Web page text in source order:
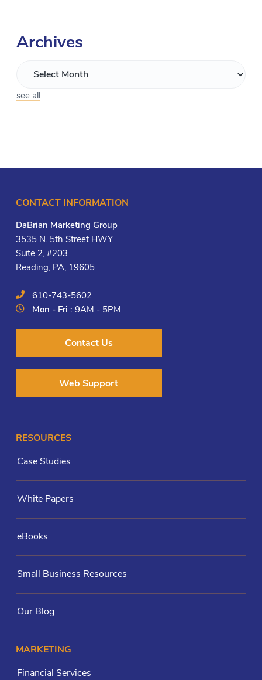
Archives
see all
CONTACT INFORMATION
DaBrian Marketing Group
3535 N. 5th Street HWY
Suite 2, #203
Reading, PA, 19605
610-743-5602
Mon - Fri :9AM - 5PM
Contact Us
Web Support
RESOURCES
Case Studies
White Papers
eBooks
Small Business Resources
Our Blog
MARKETING
Financial Services